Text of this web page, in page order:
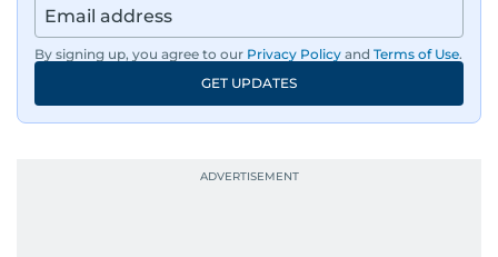
By signing up, you agree to our Privacy Policy and Terms of Use.
GET UPDATES